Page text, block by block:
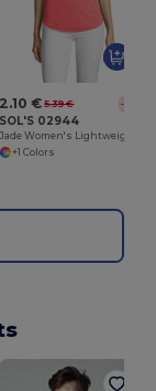
2.10 € 5.39 € -61%
SOL'S 02944
+1 Colors